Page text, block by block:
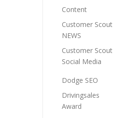
Content
Customer Scout
NEWS
Customer Scout
Social Media
Dodge SEO
Drivingsales
Award